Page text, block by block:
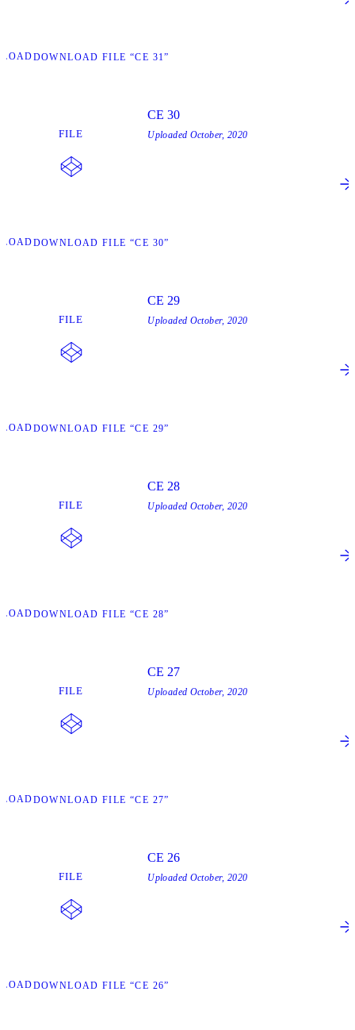
DOWNLOAD FILE “CE 31”
FILE
DOWNLOAD FILE “CE 30”
CE 30
Uploaded October, 2020
FILE
DOWNLOAD FILE “CE 29”
CE 29
Uploaded October, 2020
FILE
DOWNLOAD FILE “CE 28”
CE 28
Uploaded October, 2020
FILE
DOWNLOAD FILE “CE 27”
CE 27
Uploaded October, 2020
FILE
DOWNLOAD FILE “CE 26”
CE 26
Uploaded October, 2020